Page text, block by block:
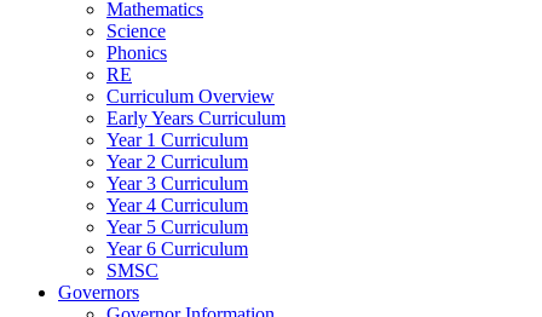
Mathematics
Science
Phonics
RE
Curriculum Overview
Early Years Curriculum
Year 1 Curriculum
Year 2 Curriculum
Year 3 Curriculum
Year 4 Curriculum
Year 5 Curriculum
Year 6 Curriculum
SMSC
Governors